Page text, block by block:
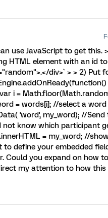
use JavaScript to get this.
HTML element with an id
div>` > > 2) Put
i =
= words[i]; //select a word
'word', my_word); //
know which participant
= my_word; //
to define your embedded
Could you expand on how
my attention to how this